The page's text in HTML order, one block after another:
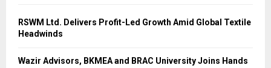
RSWM Ltd. Delivers Profit-Led Growth Amid Global Textile
Headwinds
Wazir Advisors, BKMEA and BRAC University Joins Hands